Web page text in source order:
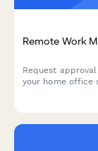
Remote Work
Request
your home office